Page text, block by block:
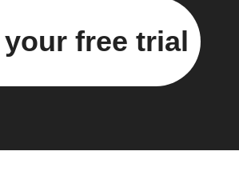
free trial